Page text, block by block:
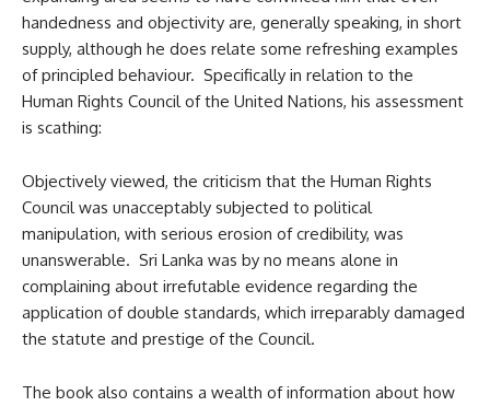
handedness and objectivity are, generally speaking, in short
supply, although he does relate some refreshing examples
of principled behaviour. Specifically in relation to the
Human Rights Council of the United Nations, his assessment
is scathing:
Objectively viewed, the criticism that the Human Rights
Council was unacceptably subjected to political
manipulation, with serious erosion of credibility, was
unanswerable. Sri Lanka was by no means alone in
complaining about irrefutable evidence regarding the
application of double standards, which irreparably damaged
the statute and prestige of the Council.
The book also contains a wealth of information about how